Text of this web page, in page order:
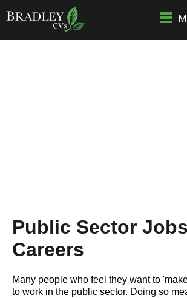
Public Sector
Careers
Many people who feel they want to
to work in the public sector. Doing so